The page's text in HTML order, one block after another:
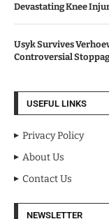
Devastating Knee
Usyk Survives
Controversial
USEFUL LINKS
Privacy Policy
About Us
Contact Us
NEWSLETTER